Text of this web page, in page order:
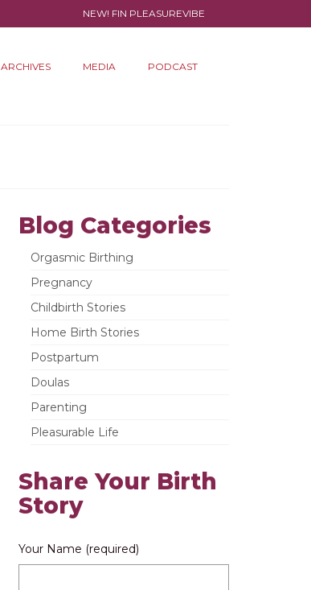
NEW! FIN PLEASUREVIBE
ARCHIVES MEDIA PODCAST
Blog Categories
Orgasmic Birthing
Pregnancy
Childbirth Stories
Home Birth Stories
Postpartum
Doulas
Parenting
Pleasurable Life
Share Your Birth
Story
Your Name (required)